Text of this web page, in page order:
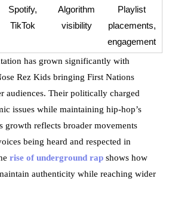
Spotify,
TikTok
Algorithm
visibility
Playlist
placements,
engagement
has grown significantly with
Rez Kids bringing First Nations
audiences. Their politically charged
issues while maintaining hip-hop’s
growth reflects broader movements
being heard and respected in
rise of underground rap shows how
authenticity while reaching wider